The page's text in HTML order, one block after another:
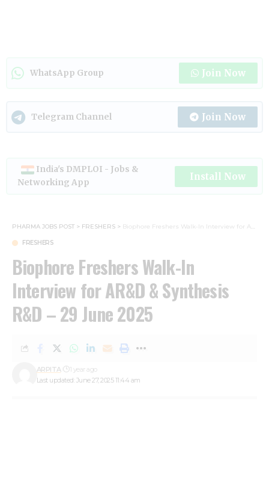
WhatsApp Group Join Now
Telegram Channel Join Now
India's DMPLOI - Jobs &
Networking App
Install Now
PHARMA JOBS POST > FRESHERS > Biophore Freshers Walk-In Interview for AR&D & Synthesis R&D – 29 June 2025
FRESHERS
Biophore Freshers Walk-In
Interview for AR&D & Synthesis
R&D – 29 June 2025
Last updated: June 27, 2025 11:44 am
ARPITA 1 year ago